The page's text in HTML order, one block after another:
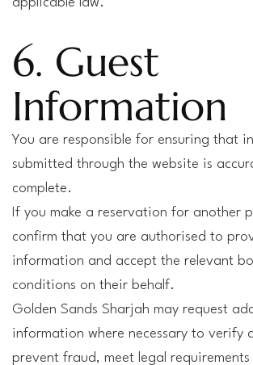
applicable law.
6. Guest
Information
You are responsible for ensuring that
submitted through the website is
complete.
If you make a reservation for another
confirm that you are authorised to
information and accept the relevant
conditions on their behalf.
Golden Sands Sharjah may request
information where necessary to verify
prevent fraud, meet legal